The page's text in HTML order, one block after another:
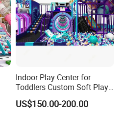
Indoor Play Center for
Toddlers Custom Soft Play
Equipment Children's Indoor
Playground
US$150.00-200.00